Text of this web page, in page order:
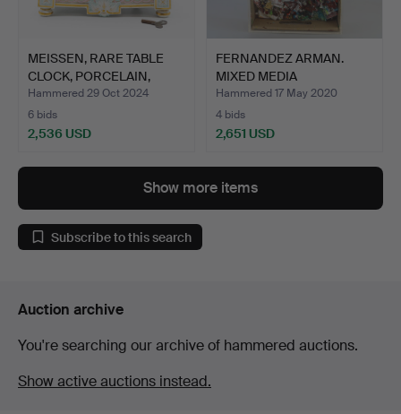
MEISSEN, RARE TABLE
CLOCK, PORCELAIN,
HAND…
Hammered 29 Oct 2024
6 bids
2,536 USD
FERNANDEZ ARMAN.
MIXED MEDIA
SCULPTURE.
Hammered 17 May 2020
4 bids
2,651 USD
Show more items
Subscribe to this search
Auction archive
You're searching our archive of hammered auctions.
Show active auctions instead.